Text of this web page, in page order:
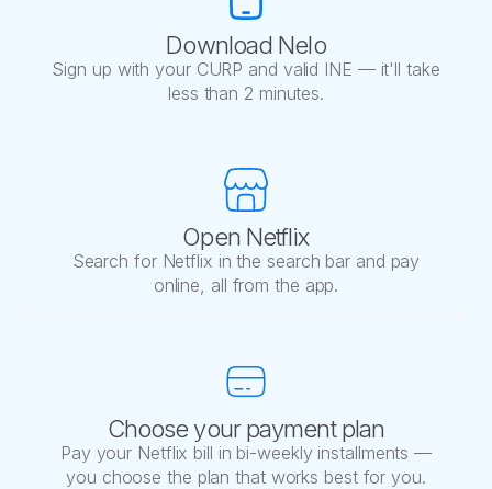
Download Nelo
Sign up with your CURP and valid INE — it'll take
less than 2 minutes.
Open Netflix
Search for Netflix in the search bar and pay
online, all from the app.
Choose your payment plan
Pay your Netflix bill in bi-weekly installments —
you choose the plan that works best for you.